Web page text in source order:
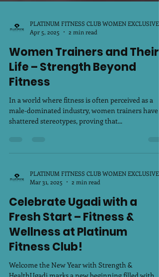
PLATINUM FITNESS CLUB WOMEN EXCLUSIVE
Apr 5, 2025
2 min read
Women Trainers and Their
Life – Strength Beyond
Fitness
In a world where fitness is often perceived as a
PLATINUM FITNESS CLUB WOMEN EXCLUSIVE
Mar 31, 2025
2 min read
Celebrate Ugadi with a
Fresh Start – Fitness &
Wellness at Platinum
Fitness Club!